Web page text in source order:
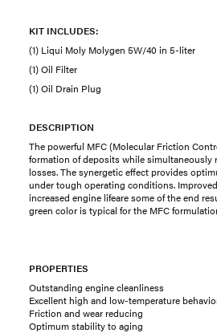
KIT INCLUDES:
(1) Liqui Moly Molygen 5W/40 in 5-liter
(1) Oil Filter
(1) Oil Drain Plug
DESCRIPTION
The powerful MFC (Molecular Friction
formation of deposits while simultaneously
losses. The synergetic effect provides
under tough operating conditions.
increased engine lifeare some of the end
green color is typical for the MFC
PROPERTIES
Outstanding engine cleanliness
Excellent high and low-temperature
Friction and wear reducing
Optimum stability to aging